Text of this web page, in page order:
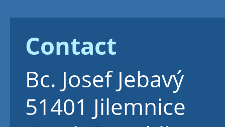
Contact
Bc. Josef Jebavý
51401 Jilemnice